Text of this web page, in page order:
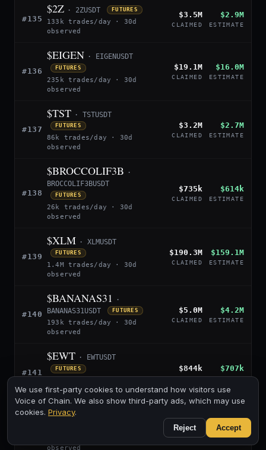
#135
$2Z · 2ZUSDT FUTURES
133k trades/day · 30d
observed
$3.5M
CLAIMED
$2.9M
ESTIMATE
#136
$EIGEN · EIGENUSDT
FUTURES
235k trades/day · 30d
observed
$19.1M
CLAIMED
$16.0M
ESTIMATE
#137
$TST · TSTUSDT
FUTURES
86k trades/day · 30d
observed
$3.2M
CLAIMED
$2.7M
ESTIMATE
#138
$BROCCOLIF3B
·
BROCCOLIF3BUSDT
FUTURES
26k trades/day · 30d
observed
$735k
CLAIMED
$614k
ESTIMATE
#139
$XLM · XLMUSDT
FUTURES
1.4M trades/day · 30d
observed
$190.3M
CLAIMED
$159.1M
ESTIMATE
#140
$BANANAS31
·
BANANAS31USDT
FUTURES
193k trades/day · 30d
observed
$5.0M
CLAIMED
$4.2M
ESTIMATE
#141
$EWT · EWTUSDT
FUTURES
observed
$844k
CLAIMED
$707k
ESTIMATE
$BILL
observed
$13.0M
CLAIMED
$10.9M
ESTIMATE
We use first-party cookies to understand how visitors use
Voice of Chain. We also show third-party ads, which may use
cookies. Privacy.
Reject Accept